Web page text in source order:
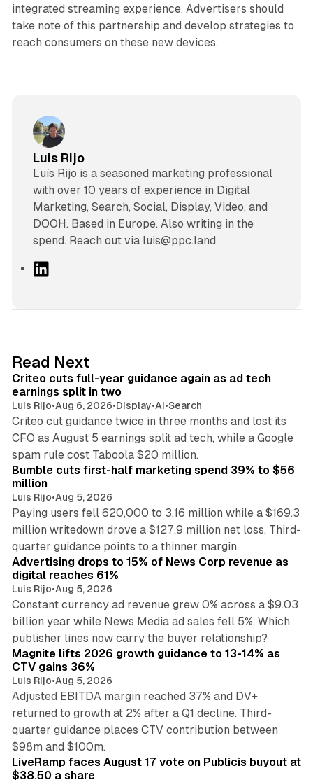
integrated streaming experience. Advertisers should
take note of this partnership and develop strategies to
reach consumers on these new devices.
Luis Rijo
Luís Rijo is a seasoned marketing professional
with over 10 years of experience in Digital
Marketing, Search, Social, Display, Video, and
DOOH. Based in Europe. Also writing in the
spend. Reach out via luis@ppc.land
I
n
Read Next
Criteo cuts full-year guidance again as ad tech
earnings split in two
Luis Rijo•Aug 6, 2026•Display•AI•Search
Criteo cut guidance twice in three months and lost its
CFO as August 5 earnings split ad tech, while a Google
spam rule cost Taboola $20 million.
11 min read
Bumble cuts first-half marketing spend 39% to $56
million
Luis Rijo•Aug 5, 2026
Paying users fell 620,000 to 3.16 million while a $169.3
million writedown drove a $127.9 million net loss. Third-
quarter guidance points to a thinner margin.
Advertising drops to 15% of News Corp revenue as
digital reaches 61%
Luis Rijo•Aug 5, 2026
Constant currency ad revenue grew 0% across a $9.03
billion year while News Media ad sales fell 5%. Which
publisher lines now carry the buyer relationship?
Magnite lifts 2026 growth guidance to 13-14% as
CTV gains 36%
Luis Rijo•Aug 5, 2026
Adjusted EBITDA margin reached 37% and DV+
returned to growth at 2% after a Q1 decline. Third-
quarter guidance places CTV contribution between
$98m and $100m.
LiveRamp faces August 17 vote on Publicis buyout at
$38.50 a share